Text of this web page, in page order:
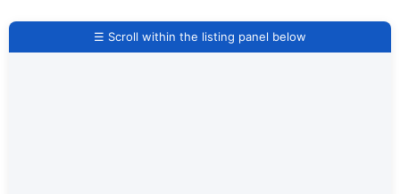
☰ Scroll within the listing panel below